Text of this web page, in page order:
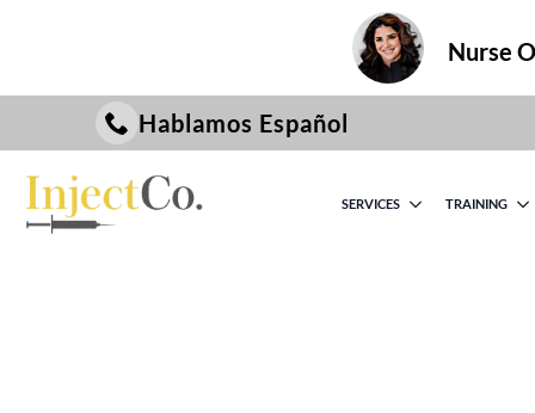
Nurse
Hablamos Español
SERVICES TRAINING